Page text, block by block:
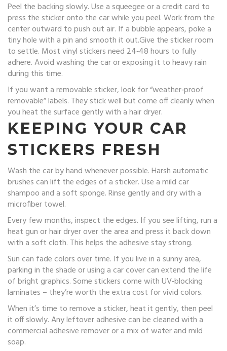
Peel the backing slowly. Use a squeegee or a credit card to
press the sticker onto the car while you peel. Work from the
center outward to push out air. If a bubble appears, poke a
tiny hole with a pin and smooth it out.Give the sticker room
to settle. Most vinyl stickers need 24‑48 hours to fully
adhere. Avoid washing the car or exposing it to heavy rain
during this time.
If you want a removable sticker, look for “weather‑proof
removable” labels. They stick well but come off cleanly when
you heat the surface gently with a hair dryer.
KEEPING YOUR CAR
STICKERS FRESH
Wash the car by hand whenever possible. Harsh automatic
brushes can lift the edges of a sticker. Use a mild car
shampoo and a soft sponge. Rinse gently and dry with a
microfiber towel.
Every few months, inspect the edges. If you see lifting, run a
heat gun or hair dryer over the area and press it back down
with a soft cloth. This helps the adhesive stay strong.
Sun can fade colors over time. If you live in a sunny area,
parking in the shade or using a car cover can extend the life
of bright graphics. Some stickers come with UV‑blocking
laminates – they’re worth the extra cost for vivid colors.
When it’s time to remove a sticker, heat it gently, then peel
it off slowly. Any leftover adhesive can be cleaned with a
commercial adhesive remover or a mix of water and mild
soap.